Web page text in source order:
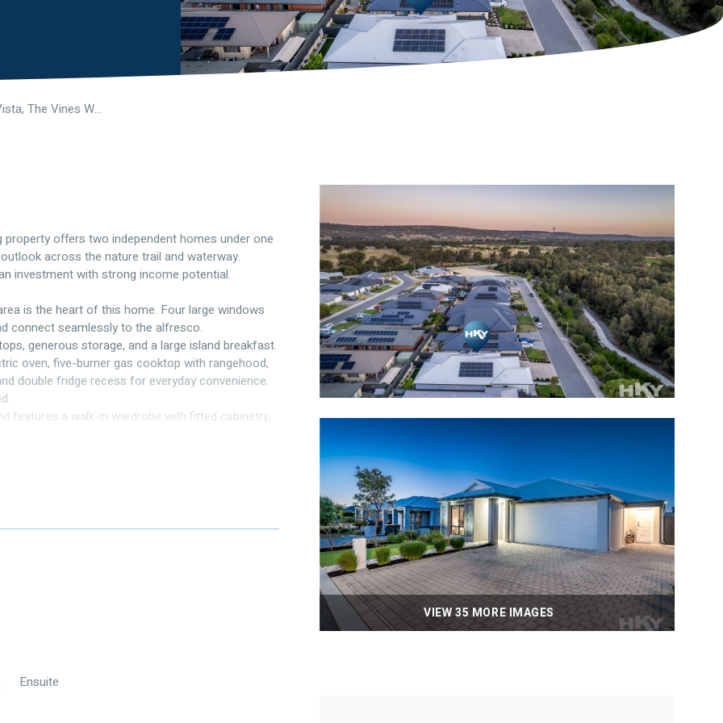
7 Danehill Vista, The Vines WA 6069
offers two independent homes under one
across the nature trail and waterway.
investment with strong income potential.
is the heart of this home. Four large windows
connect seamlessly to the alfresco.
generous storage, and a large island breakfast
oven, five-burner gas cooktop with rangehood,
double fridge recess for everyday convenience.
features a walk-in wardrobe with fitted cabinetry,
air conditioning, while the main bathroom
an open plan living and dining area with a well-
with shower, vanity, and WC, while the guest
Ensuite
VIEW 35 MORE IMAGES